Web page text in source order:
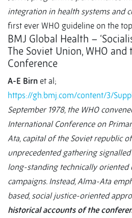
integration in health systems and
first ever WHO guideline on the
BMJ Global Health –
The Soviet Union, WHO
Conference
A-E Birn et al;
https://gh.bmj.com/content/3/
September 1978, the WHO
International Conference on
Ata, capital of the Soviet republic
unprecedented gathering signalled
long-standing technically oriented
campaigns. Instead, Alma-Ata
based, social justice-oriented
historical accounts of the